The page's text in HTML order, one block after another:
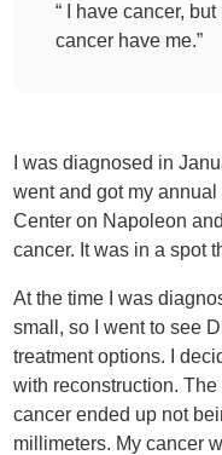
“ I have cancer,
cancer have me.”
I was diagnosed in
went and got my
Center on Napoleon
cancer. It was in a spot
At the time I was
small, so I went to see
treatment options. I
with reconstruction.
cancer ended up not
millimeters. My cancer